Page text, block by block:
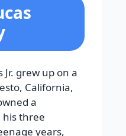
Jr. grew up on a
California,
a
his three
years,